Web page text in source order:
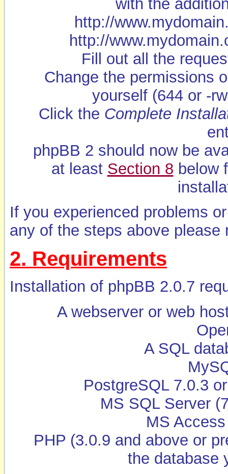
with the
http://
http://
Fill out all the
Change the permissions
yourself (644 or -
Click the Complete
phpBB 2 should now be
at least Section 8 below
If you experienced problems
any of the steps above
2. Requirements
Installation of phpBB 2.0.7
A webserver or web
A SQL
PostgreSQL 7.0.3
MS SQL Server
MS
PHP (3.0.9 and above or
the database